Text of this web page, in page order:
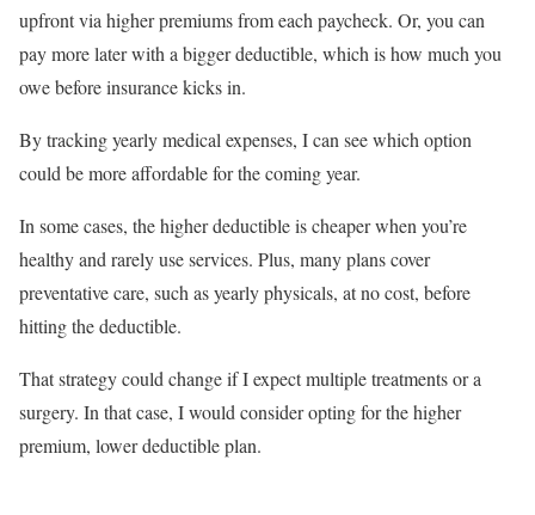
upfront via higher premiums from each paycheck. Or, you can
pay more later with a bigger deductible, which is how much you
owe before insurance kicks in.
By tracking yearly medical expenses, I can see which option
could be more affordable for the coming year.
In some cases, the higher deductible is cheaper when you’re
healthy and rarely use services. Plus, many plans cover
preventative care, such as yearly physicals, at no cost, before
hitting the deductible.
That strategy could change if I expect multiple treatments or a
surgery. In that case, I would consider opting for the higher
premium, lower deductible plan.